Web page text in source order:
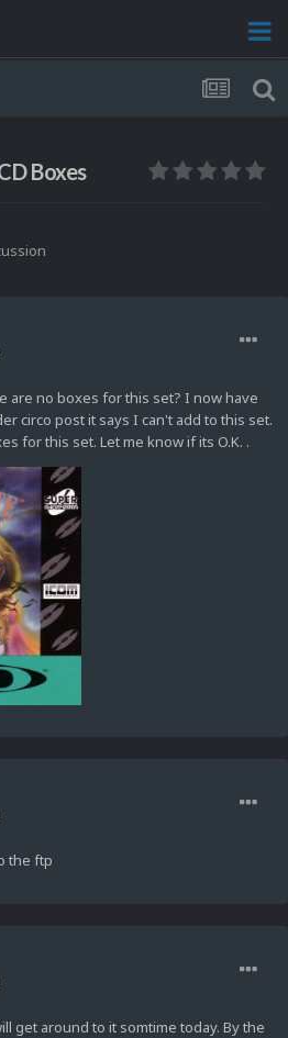
Boxes
are no boxes for this set? I now have
circo post it says I can't add to this set.
for this set. Let me know if its O.K. .
the ftp
get around to it somtime today. By the